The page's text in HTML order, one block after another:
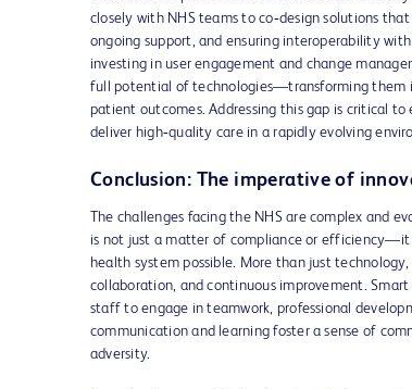
closely with NHS teams to co‑design solutions
ongoing support, and ensuring interoperability
investing in user engagement and change
full potential of technologies—transforming them
patient outcomes. Addressing this gap is critical
deliver high‑quality care in a rapidly evolving
Conclusion: The imperative of
The challenges facing the NHS are complex and
is not just a matter of compliance or efficiency—it
health system possible. More than just
collaboration, and continuous improvement.
staff to engage in teamwork, professional
communication and learning foster a sense of
adversity.